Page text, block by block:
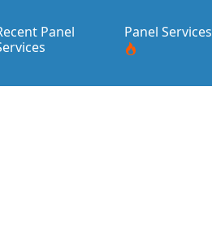
Panel
Panel Services